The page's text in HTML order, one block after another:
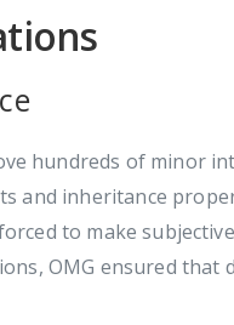
hundreds of minor
and inheritance
to make
OMG ensured that